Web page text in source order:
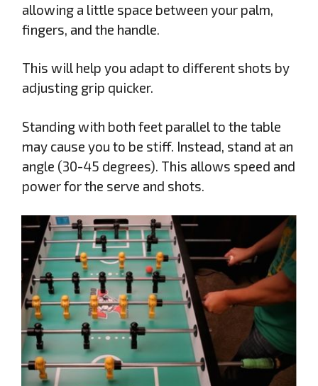
allowing a little space between your palm,
fingers, and the handle.
This will help you adapt to different shots by
adjusting grip quicker.
Standing with both feet parallel to the table
may cause you to be stiff. Instead, stand at an
angle (30-45 degrees). This allows speed and
power for the serve and shots.